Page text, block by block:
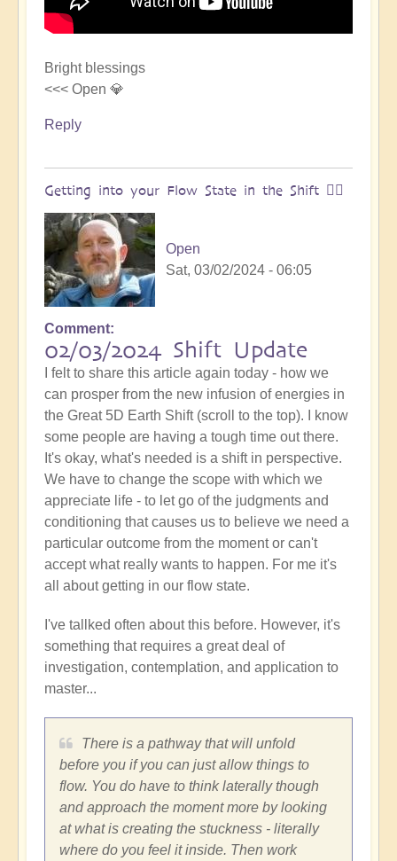
Bright blessings
<<< Open 💎
Reply
Getting into your Flow State in the Shift 🏄‍♀️
Open
Sat, 03/02/2024 - 06:05
Comment
02/03/2024 Shift Update
I felt to share this article again today - how we
can prosper from the new infusion of energies in
the Great 5D Earth Shift (scroll to the top). I know
some people are having a tough time out there.
It's okay, what's needed is a shift in perspective.
We have to change the scope with which we
appreciate life - to let go of the judgments and
conditioning that causes us to believe we need a
particular outcome from the moment or can't
accept what really wants to happen. For me it's
all about getting in our flow state.
I've tallked often about this before. However, it's
something that requires a great deal of
investigation, contemplation, and application to
master...
There is a pathway that will unfold
before you if you can just allow things to
flow. You do have to think laterally though
and approach the moment more by looking
at what is creating the stuckness - literally
where do you feel it inside. Then work